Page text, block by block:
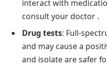
interact with
consult your doctor .
Drug tests:
and may cause a
and isolate are safer